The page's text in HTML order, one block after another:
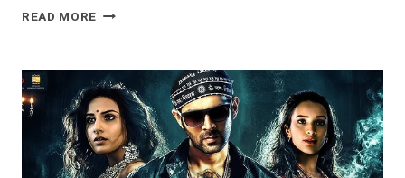
READ MORE EXPLORE
OF
THE
HOUR”
|
OFFICIAL
TRAILER